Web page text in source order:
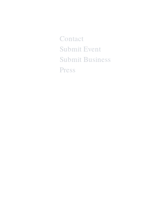
Contact
Submit Event
Submit Business
Press